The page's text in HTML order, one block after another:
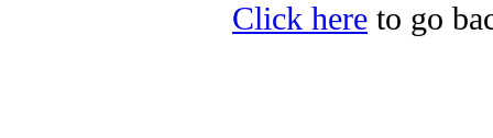
Click here to go